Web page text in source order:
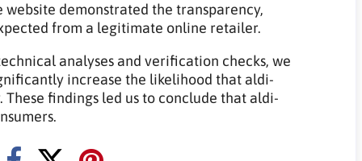
demonstrated the transparency,
from a legitimate online retailer.
analyses and verification checks, we
increase the likelihood that aldi-
findings led us to conclude that aldi-